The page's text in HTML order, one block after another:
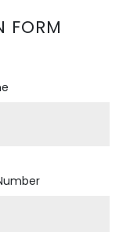
FORM